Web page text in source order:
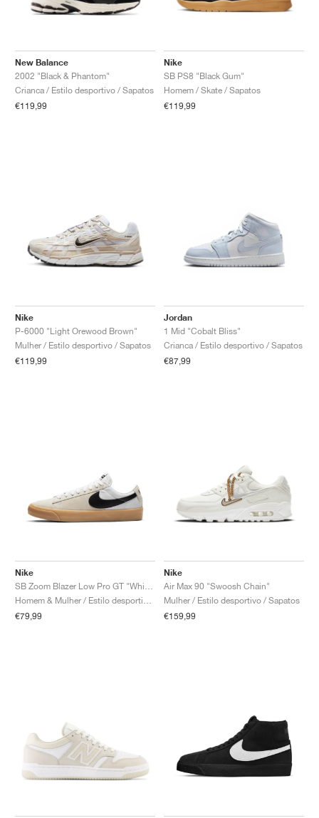
New Balance
2002 "Black & Phantom"
Crianca / Estilo desportivo / Sapatos
€119,99
Nike
SB PS8 "Black Gum"
Homem / Skate / Sapatos
€119,99
Nike
P-6000 "Light Orewood Brown"
Mulher / Estilo desportivo / Sapatos
€119,99
Jordan
1 Mid "Cobalt Bliss"
Crianca / Estilo desportivo / Sapatos
€87,99
Nike
€79,99
Nike
Air Max 90 "Swoosh Chain"
Mulher / Estilo desportivo / Sapatos
€159,99